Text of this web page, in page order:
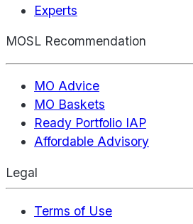
Experts
MOSL Recommendation
MO Advice
MO Baskets
Ready Portfolio IAP
Affordable Advisory
Legal
Terms of Use